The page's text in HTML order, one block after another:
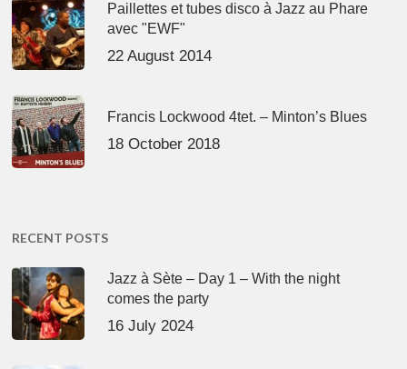
Paillettes et tubes disco à Jazz au Phare
avec "EWF"
22 August 2014
Francis Lockwood 4tet. – Minton’s Blues
18 October 2018
RECENT POSTS
Jazz à Sète – Day 1 – With the night
comes the party
16 July 2024